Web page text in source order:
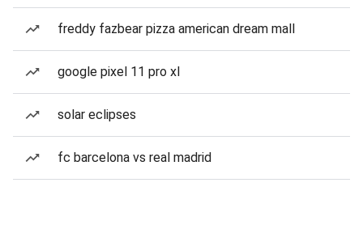
freddy fazbear pizza american dream mall
google pixel 11 pro xl
solar eclipses
fc barcelona vs real madrid